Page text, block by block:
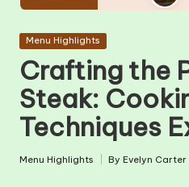
Posted
Menu Highlights
Crafting the
Steak:
Techniques
Posted
Menu Highlights
Posted
ByEvelyn Carter